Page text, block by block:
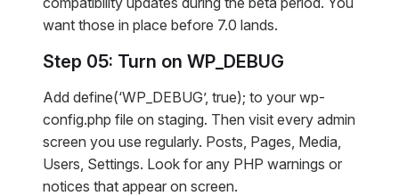
want those in place before 7.0 lands.
Step 05: Turn on WP_DEBUG
Add define(‘WP_DEBUG’, true); to your wp-
config.php file on staging. Then visit every admin
screen you use regularly. Posts, Pages, Media,
Users, Settings. Look for any PHP warnings or
notices that appear on screen.